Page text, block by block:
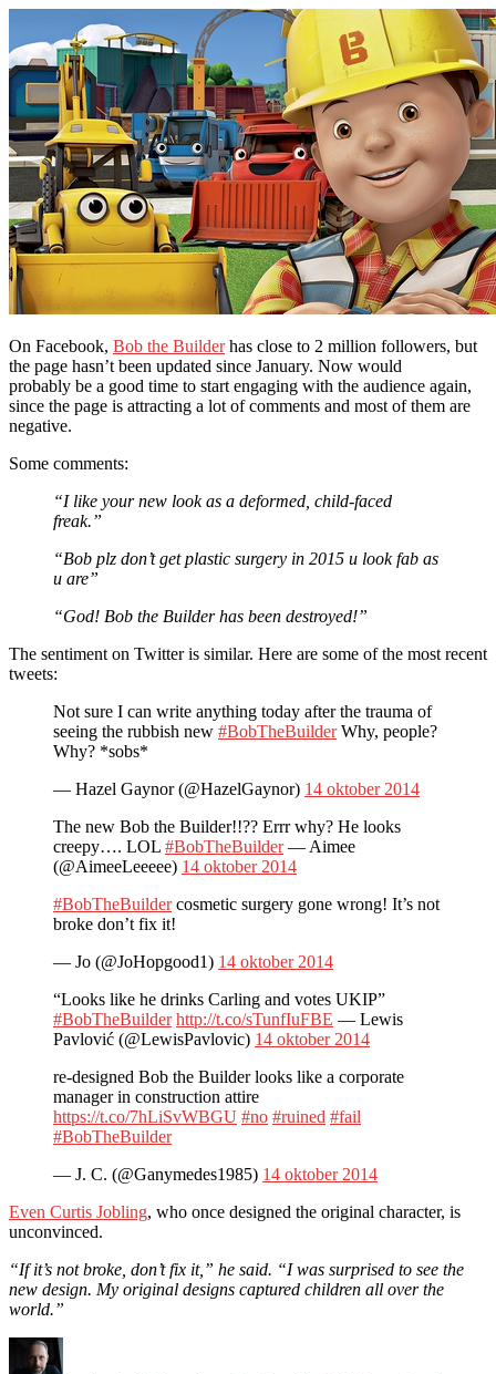
On Facebook, Bob the Builderhas close to 2 million followers, but
the page hasn’t been updated since January. Now would
probably be a good time to start engaging with the audience again,
since the page is attracting a lot of comments and most of them are
negative.
Some comments:
“I like your new look as a deformed, child-faced
freak.”
“Bob plz don’t get plastic surgery in 2015 u look fab as
u are”
“God! Bob the Builder has been destroyed!”
The sentiment on Twitter is similar. Here are some of the most recent
tweets:
Not sure I can write anything today after the trauma of
seeing the rubbish new #BobTheBuilderWhy, people?
Why? *sobs*
— Hazel Gaynor (@HazelGaynor) 14 oktober 2014
The new Bob the Builder!!?? Errr why? He looks
creepy…. LOL #BobTheBuilder— Aimee
(@AimeeLeeeee) 14 oktober 2014
#BobTheBuildercosmetic surgery gone wrong! It’s not
broke don’t fix it!
— Jo (@JoHopgood1) 14 oktober 2014
“Looks like he drinks Carling and votes UKIP”
#BobTheBuilder http://t.co/sTunfIuFBE — Lewis
Pavlović (@LewisPavlovic) 14 oktober 2014
re-designed Bob the Builder looks like a corporate
manager in construction attire
https://t.co/7hLiSvWBGU #no #ruined #fail
#BobTheBuilder
— J. C. (@Ganymedes1985) 14 oktober 2014
Even Curtis Jobling, who once designed the original character, is
unconvinced.
“If it’s not broke, don’t fix it,” he said. “I was surprised to see the
new design. My original designs captured children all over the
world.”